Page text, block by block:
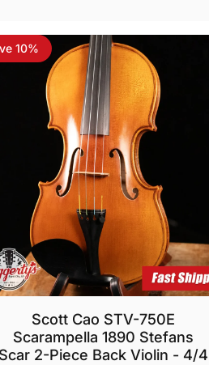
10%
Scott Cao STV-750E
Scarampella 1890 Stefans
Scar 2-Piece Back Violin - 4/4